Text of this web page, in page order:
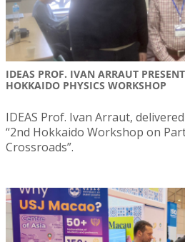
IDEAS PROF. IVAN ARRAUT
HOKKAIDO PHYSICS WORKSHOP
IDEAS Prof. Ivan Arraut,
“2nd Hokkaido Workshop on
Crossroads”.